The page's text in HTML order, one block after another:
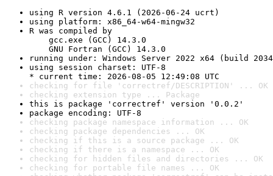
using R version 4.6.1 (2026-06-24 ucrt)
using platform: x86_64-w64-mingw32
R was compiled by
gcc.exe (GCC) 14.3.0
GNU Fortran (GCC) 14.3.0
running under: Windows Server 2022 x64 (build
using session charset: UTF-8
* current time: 2026-08-05 12:49:08 UTC
checking for file 'correctref/DESCRIPTION' ... OK
checking extension type ... Package
this is package 'correctref' version '0.0.2'
package encoding: UTF-8
checking package namespace information ... OK
checking package dependencies ... OK
checking if this is a source package ... OK
checking if there is a namespace ... OK
checking for hidden files and directories ... OK
checking for portable file names ... OK